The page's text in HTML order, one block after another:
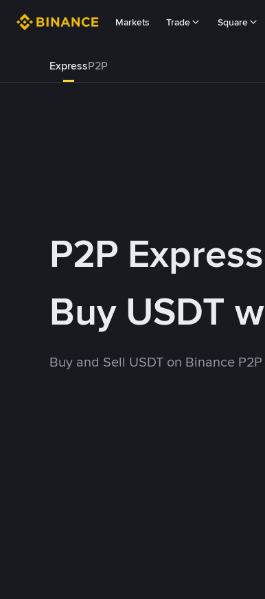
Markets Trade Square
ExpressP2P
P2P Express
Buy USDT
Buy and Sell USDT on Binance